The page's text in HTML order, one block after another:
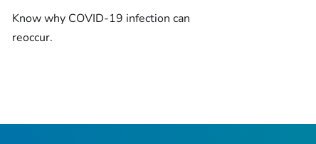
Know why COVID-19 infection can
reoccur.